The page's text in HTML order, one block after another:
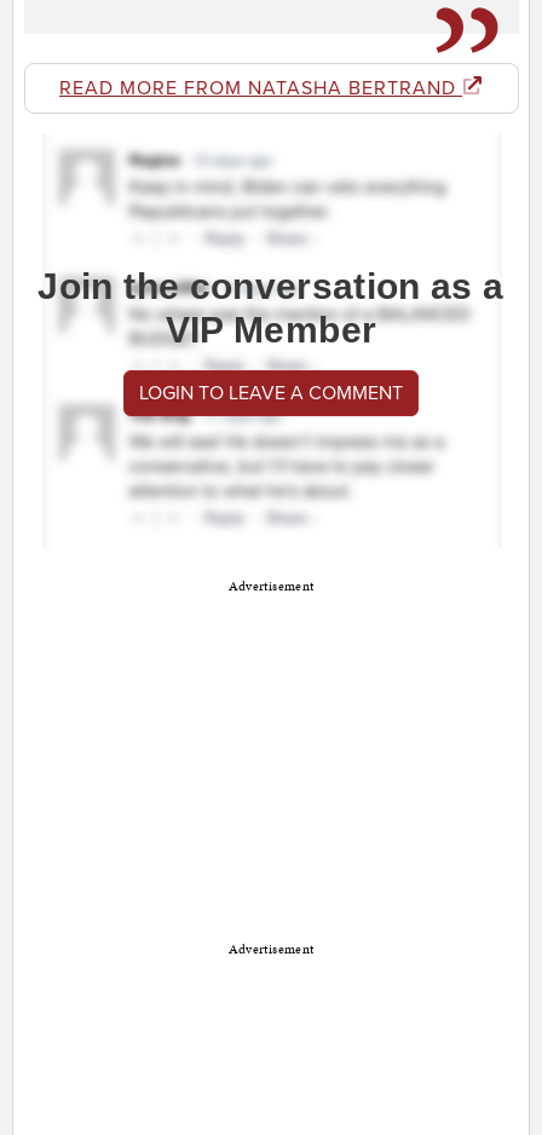
READ MORE FROM NATASHA BERTRAND
Join the conversation as a
VIP Member
LOGIN TO LEAVE A COMMENT
Advertisement
Advertisement